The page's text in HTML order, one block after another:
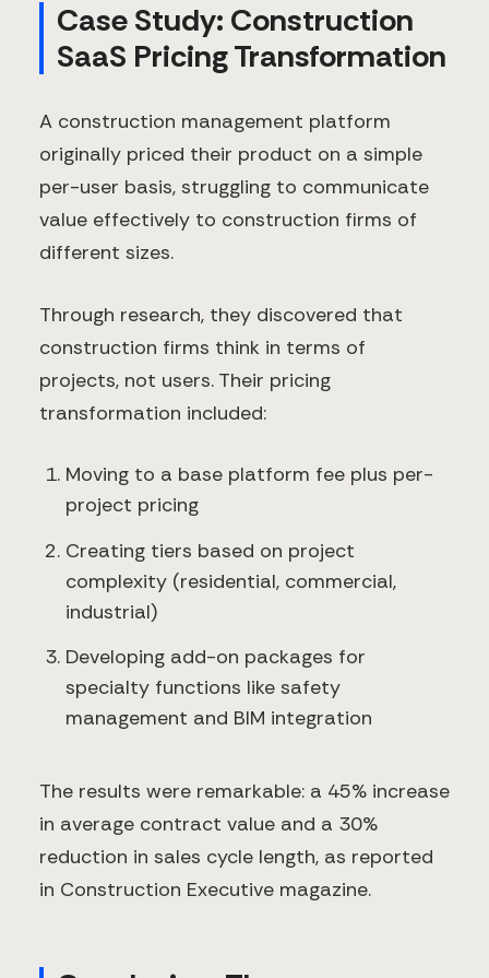
Case Study: Construction
SaaS Pricing Transformation
A construction management platform
originally priced their product on a simple
per-user basis, struggling to communicate
value effectively to construction firms of
different sizes.
Through research, they discovered that
construction firms think in terms of
projects, not users. Their pricing
transformation included:
Moving to a base platform fee plus per-
project pricing
Creating tiers based on project
complexity (residential, commercial,
industrial)
Developing add-on packages for
specialty functions like safety
management and BIM integration
The results were remarkable: a 45% increase
in average contract value and a 30%
reduction in sales cycle length, as reported
in Construction Executive magazine.